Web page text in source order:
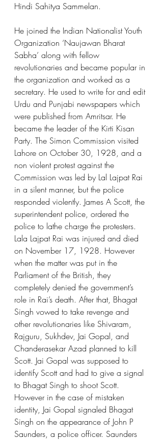
Hindi Sahitya Sammelan.
He joined the Indian Nationalist Youth
Organization ‘Naujawan Bharat
Sabha’ along with fellow
revolutionaries and became popular in
the organization and worked as a
secretary. He used to write for and edit
Urdu and Punjabi newspapers which
were published from Amritsar. He
became the leader of the Kirti Kisan
Party. The Simon Commission visited
Lahore on October 30, 1928, and a
non violent protest against the
Commission was led by Lal Lajpat Rai
in a silent manner, but the police
responded violently. James A Scott, the
superintendent police, ordered the
police to lathe charge the protesters.
Lala Lajpat Rai was injured and died
on November 17, 1928. However
when the matter was put in the
Parliament of the British, they
completely denied the government’s
role in Rai’s death. After that, Bhagat
Singh vowed to take revenge and
other revolutionaries like Shivaram,
Rajguru, Sukhdev, Jai Gopal, and
Chanderasekar Azad planned to kill
Scott. Jai Gopal was supposed to
identify Scott and had to give a signal
to Bhagat Singh to shoot Scott.
However in the case of mistaken
identity, Jai Gopal signaled Bhagat
Singh on the appearance of John P
Saunders, a police officer. Saunders